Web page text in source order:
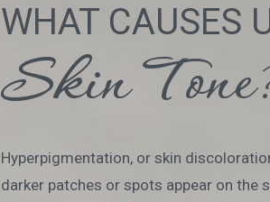
WHAT CAUSES
Skin
Hyperpigmentation, or skin
darker patches or spots appear on the